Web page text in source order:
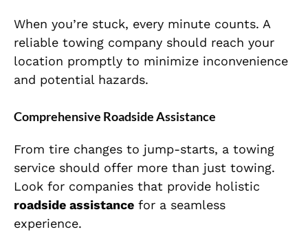
When you’re stuck, every minute counts. A
reliable towing company should reach your
location promptly to minimize inconvenience
and potential hazards.
Comprehensive Roadside Assistance
From tire changes to jump-starts, a towing
service should offer more than just towing.
Look for companies that provide holistic
roadside assistance for a seamless
experience.